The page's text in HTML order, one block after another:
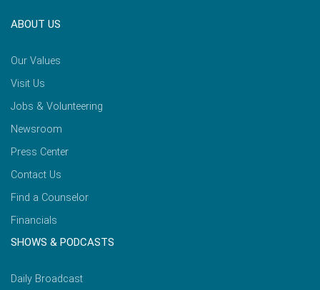
ABOUT US
Our Values
Visit Us
Jobs & Volunteering
Newsroom
Press Center
Contact Us
Find a Counselor
Financials
SHOWS & PODCASTS
Daily Broadcast